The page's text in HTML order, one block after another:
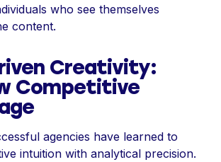
who see themselves
content.
Creativity:
Competitive
agencies have learned to
intuition with analytical precision.